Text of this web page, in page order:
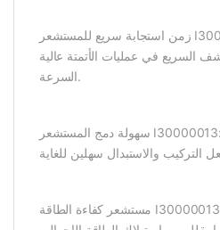
زمن استجابة سريع للمستشعر I30000013: يسمح تبديل التردد
بالكشف السريع في عمليات الأتمتة عالية
السرعة.
سهولة دمج المستشعر I30000013: تصميم أسطواني موحد
مستشعر كفاءة الطاقة I30000013: يعمل بجهد منخفض (10-